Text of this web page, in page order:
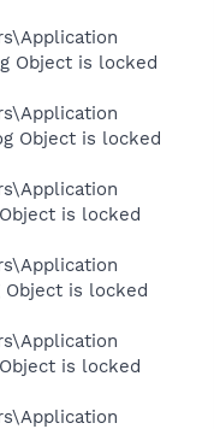
Object is locked
Object is locked
is locked
Object is locked
is locked